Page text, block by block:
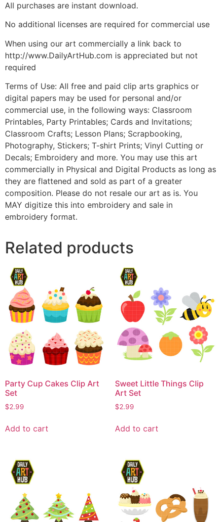
All purchases are instant download.
No additional licenses are required for commercial use
When using our art commercially a link back to
http://www.DailyArtHub.com is appreciated but not
required
Terms of Use: All free and paid clip arts graphics or
digital papers may be used for personal and/or
commercial use, in the following ways: Classroom
Printables, Party Printables; Cards and Invitations;
Classroom Crafts; Lesson Plans; Scrapbooking,
Photography, Stickers; T-shirt Prints; Vinyl Cutting or
Decals; Embroidery and more. You may use this art
commercially in Physical and Digital Products as long as
they are flattened and sold as part of a greater
composition. Please do not resale our art as is. You
MAY digitize this into embroidery and sale in
embroidery format.
Related products
Party Cup Cakes Clip Art
Set
$2.99
Add to cart
Sweet Little Things Clip
Art Set
$2.99
Add to cart